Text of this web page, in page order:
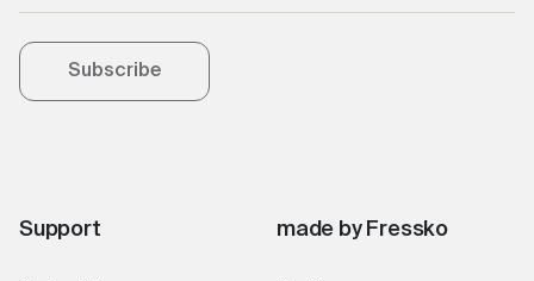
Support made by Fressko
Subscribe